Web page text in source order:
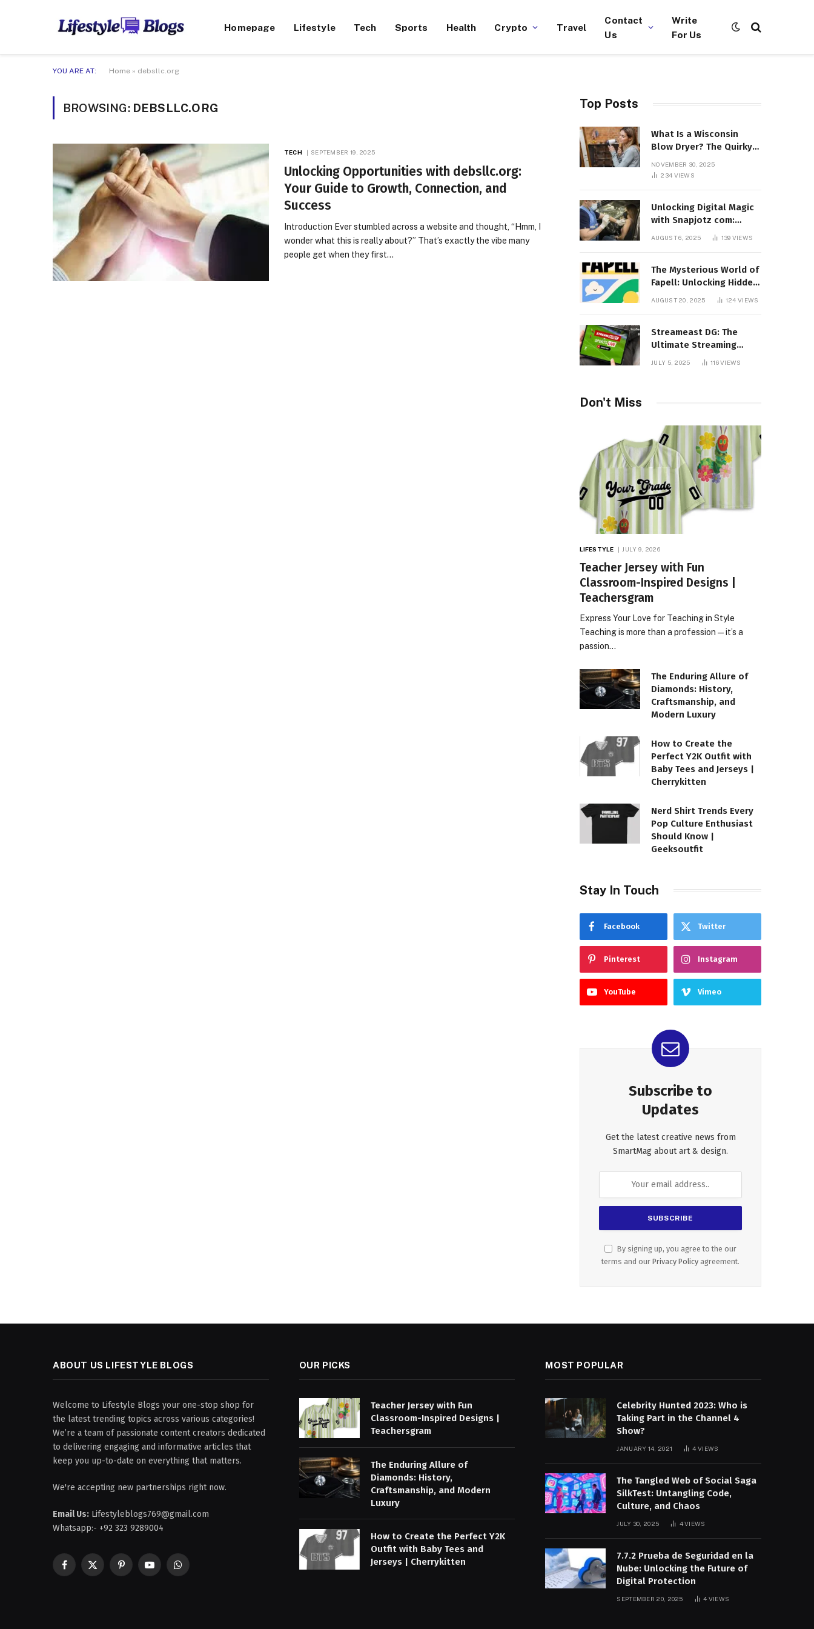
Homepage Lifestyle Tech Sports Health Crypto Travel
Contact
Us
Write
For Us
YOU ARE AT: Home » debsllc.org
BROWSING: DEBSLLC.ORG
TECH SEPTEMBER 19, 2025
Unlocking Opportunities with debsllc.org:
Your Guide to Growth, Connection, and
Success
Introduction Ever stumbled across a website and thought, “Hmm, I
wonder what this is really about?” That’s exactly the vibe many
people get when they first…
Top Posts
What Is a Wisconsin
Blow Dryer? The Quirky
Suddenly Talking About!
NOVEMBER 30, 2025
234 VIEWS
Unlocking Digital Magic
with Snapjotz com:
Where Moments, Stories,
AUGUST 6, 2025 139 VIEWS
The Mysterious World of
Fapell: Unlocking Hidden
Layers of Imagination
AUGUST 20, 2025 124VIEWS
Streameast DG: The
Ultimate Streaming
Experience You Never
JULY 5, 2025 116VIEWS
Don't Miss
LIFESTYLE JULY 9, 2026
Teacher Jersey with Fun
Classroom-Inspired Designs |
Teachersgram
Express Your Love for Teaching in Style
Teaching is more than a profession—it’s a
passion…
The Enduring Allure of
Diamonds: History,
Craftsmanship, and
Modern Luxury
How to Create the
Perfect Y2K Outfit with
Baby Tees and Jerseys |
Cherrykitten
Nerd Shirt Trends Every
Pop Culture Enthusiast
Should Know |
Geeksoutfit
Stay In Touch
Facebook Twitter
Pinterest Instagram
YouTube Vimeo
Subscribe to
Updates
Get the latest creative news from
SmartMag about art & design.
By signing up, you agree to the our
terms and our Privacy Policy agreement.
ABOUT US LIFESTYLE BLOGS
Welcome to Lifestyle Blogs your one-stop shop for
the latest trending topics across various categories!
We’re a team of passionate content creators dedicated
to delivering engaging and informative articles that
keep you up-to-date on everything that matters.
We're accepting new partnerships right now.
Email Us: Lifestyleblogs769@gmail.com
Whatsapp:- +92 323 9289004
Facebook
X
PinterestYouTubeWhatsApp
OUR PICKS
Teacher Jersey with Fun
Classroom-Inspired Designs |
Teachersgram
The Enduring Allure of
Diamonds: History,
Craftsmanship, and Modern
Luxury
How to Create the Perfect Y2K
Outfit with Baby Tees and
Jerseys | Cherrykitten
MOST POPULAR
Celebrity Hunted 2023: Who is
Taking Part in the Channel 4
Show?
JANUARY 14, 2021 4VIEWS
The Tangled Web of Social Saga
SilkTest: Untangling Code,
Culture, and Chaos
JULY 30, 2025 4VIEWS
7.7.2 Prueba de Seguridad en la
Nube: Unlocking the Future of
Digital Protection
SEPTEMBER 20, 2025 4 VIEWS